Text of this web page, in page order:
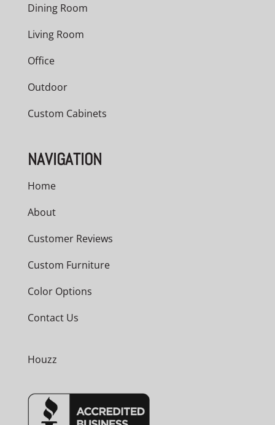
Dining Room
Living Room
Office
Outdoor
Custom Cabinets
NAVIGATION
Home
About
Customer Reviews
Custom Furniture
Color Options
Contact Us
Houzz